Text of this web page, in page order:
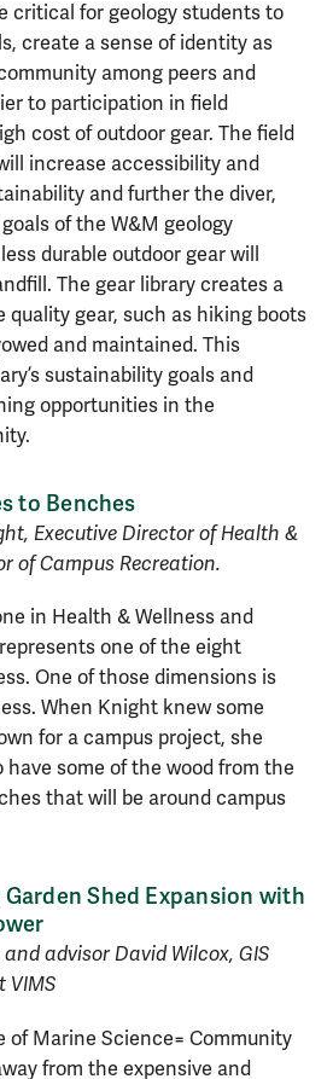
critical for geology students to
create a sense of identity as
among peers and
to participation in field
cost of outdoor gear. The field
increase accessibility and
and further the diver,
of the W&M geology
durable outdoor gear will
The gear library creates a
quality gear, such as hiking boots
and maintained. This
sustainability goals and
opportunities in the
to Benches
Executive Director of Health &
of Campus Recreation.
in Health & Wellness and
one of the eight
One of those dimensions is
When Knight knew some
for a campus project, she
have some of the wood from the
that will be around campus
Shed Expansion with
advisor David Wilcox, GIS
VIMS
of Marine Science= Community
from the expensive and